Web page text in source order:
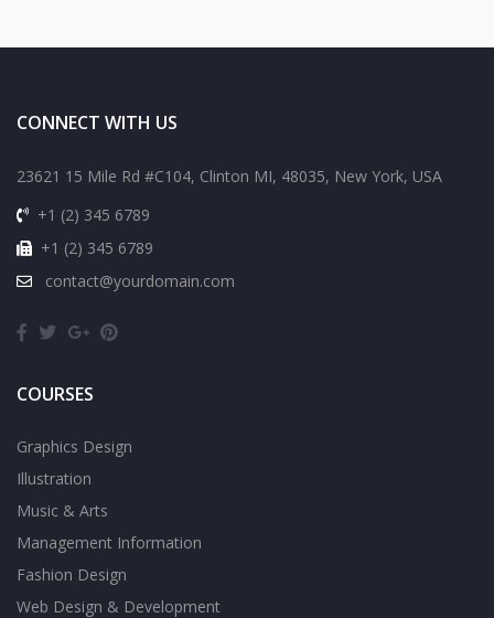
CONNECT WITH US
23621 15 Mile Rd #C104, Clinton MI, 48035, New York, USA
+1 (2) 345 6789
+1 (2) 345 6789
contact@yourdomain.com
COURSES
Graphics Design
Illustration
Music & Arts
Management Information
Fashion Design
Web Design & Development